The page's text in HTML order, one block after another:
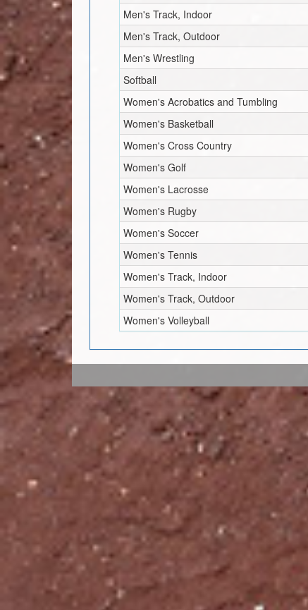
Men's Track, Indoor
Men's Track, Outdoor
Men's Wrestling
Softball
Women's Acrobatics and Tumbling
Women's Basketball
Women's Cross Country
Women's Golf
Women's Lacrosse
Women's Rugby
Women's Soccer
Women's Tennis
Women's Track, Indoor
Women's Track, Outdoor
Women's Volleyball